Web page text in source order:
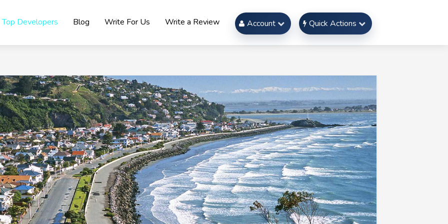
Top Developers Blog Write For Us Write a Review Account Quick Actions